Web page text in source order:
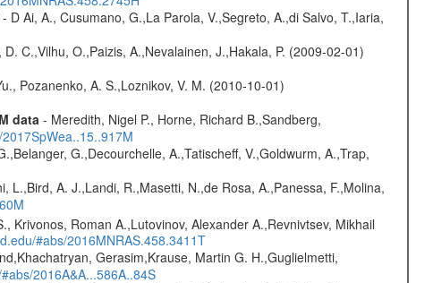
D Ai, A., Cusumano, G.,La Parola, V.,Segreto, A.,di Salvo, T.,Iaria,
C.,Vilhu, O.,Paizis, A.,Nevalainen, J.,Hakala, P. (2009-02-01)
Pozanenko, A. S.,Loznikov, V. M. (2010-10-01)
data - Meredith, Nigel P., Horne, Richard B.,Sandberg,
G.,Decourchelle, A.,Tatischeff, V.,Goldwurm, A.,Trap,
L.,Bird, A. J.,Landi, R.,Masetti, N.,de Rosa, A.,Panessa, F.,Molina,
Krivonos, Roman A.,Lutovinov, Alexander A.,Revnivtsev, Mikhail
#abs/2016MNRAS.458.3411T
Gerasim,Krause, Martin G. H.,Guglielmetti,
2016A&A...586A..84S